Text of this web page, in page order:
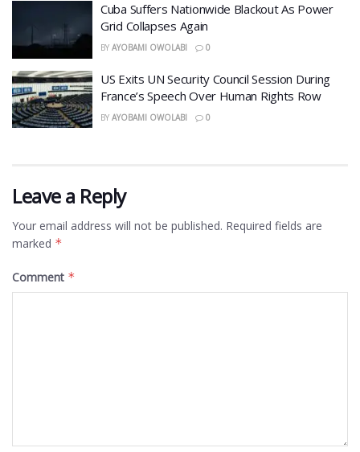
Cuba Suffers Nationwide Blackout As Power
Grid Collapses Again
BY AYOBAMI OWOLABI 0
US Exits UN Security Council Session During
France’s Speech Over Human Rights Row
BY AYOBAMI OWOLABI 0
Leave a Reply
Your email address will not be published. Required fields are
marked *
Comment *